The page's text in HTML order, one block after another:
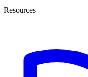
Resources